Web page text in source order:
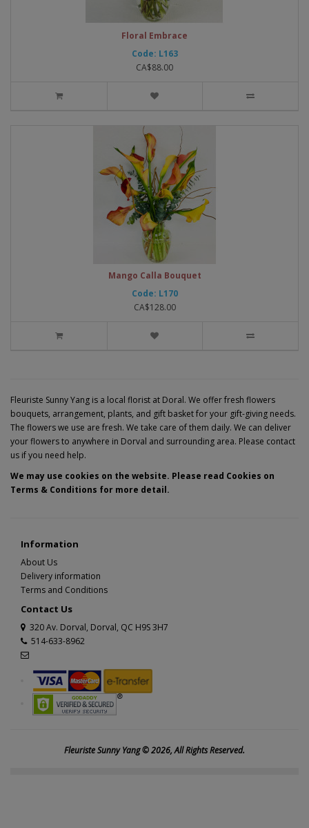
Floral Embrace
Code: L163
CA$88.00
Mango Calla Bouquet
Code: L170
CA$128.00
Fleuriste Sunny Yang is a local florist at Doral. We offer fresh flowers
bouquets, arrangement, plants, and gift basket for your gift-giving needs.
The flowers we use are fresh. We take care of them daily. We can deliver
your flowers to anywhere in Dorval and surrounding area. Please contact
us if you need help.
We may use cookies on the website. Please read Cookies on
Terms & Conditions for more detail.
Information
About Us
Delivery information
Terms and Conditions
Contact Us
320 Av. Dorval, Dorval, QC H9S 3H7
514-633-8962
Fleuriste Sunny Yang © 2026, All Rights Reserved.